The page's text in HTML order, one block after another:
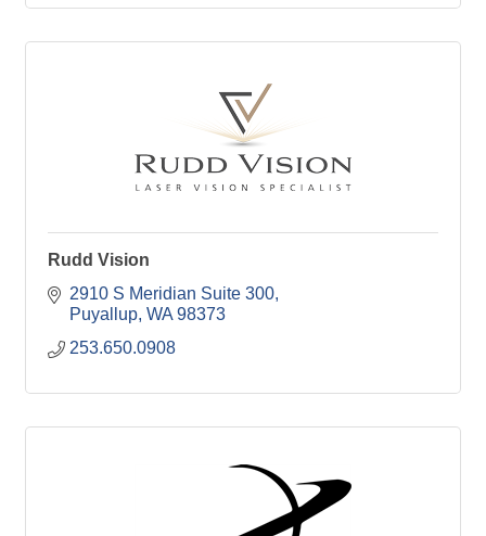
Rudd Vision
2910 S Meridian Suite 300
Puyallup WA 98373
253.650.0908